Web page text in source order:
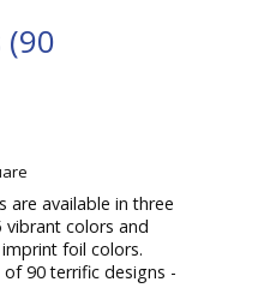
are available in three
vibrant colors and
foil colors.
90 terrific designs -